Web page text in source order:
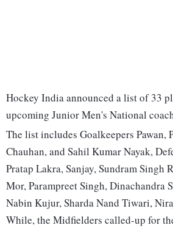
Hockey India announced a list of 33
upcoming Junior Men's National
The list includes Goalkeepers Pawan,
Chauhan, and Sahil Kumar Nayak,
Pratap Lakra, Sanjay, Sundram Singh
Mor, Parampreet Singh, Dinachandra
Nabin Kujur, Sharda Nand Tiwari,
While, the Midfielders called-up for